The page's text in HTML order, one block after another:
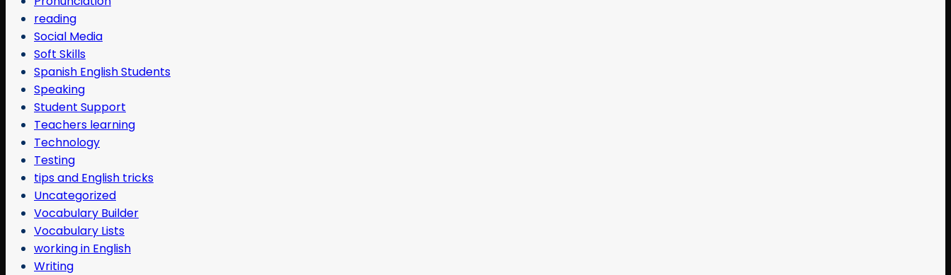
reading
Social Media
Soft Skills
Spanish English Students
Speaking
Student Support
Teachers learning
Technology
Testing
tips and English tricks
Uncategorized
Vocabulary Builder
Vocabulary Lists
working in English
Writing